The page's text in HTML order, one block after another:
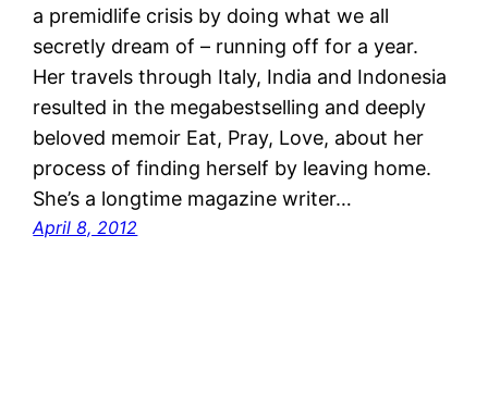
a ­premidlife crisis by doing what we all
secretly dream of – running off for a year.
Her travels through Italy, India and Indonesia
resulted in the megabestselling and deeply
beloved memoir Eat, Pray, Love, about her
process of finding herself by leaving home.
She’s a longtime magazine writer…
April 8, 2012